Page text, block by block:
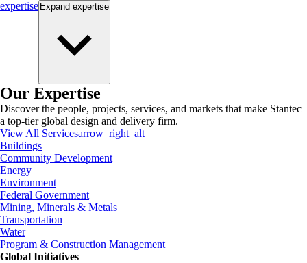
expertise Expand expertise
Our Expertise
Discover the people, projects, services, and markets that make Stantec
a top-tier global design and delivery firm.
View All Servicesarrow_right_alt
Buildings
Community Development
Energy
Environment
Federal Government
Mining, Minerals & Metals
Transportation
Water
Program & Construction Management
Global Initiatives